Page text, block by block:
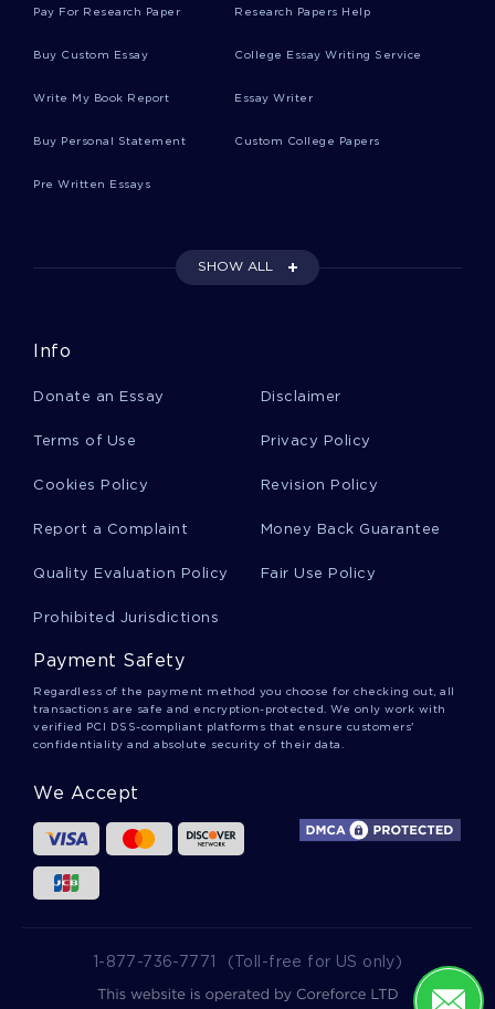
Involvement Movie Reviews
Cycle Movie Reviews
Ululation Essays
Saucer Essays
Moccasins Essays
Pay For Research Paper Research Papers Help
Buy Custom Essay College Essay Writing Service
Write My Book Report Essay Writer
Buy Personal Statement Custom College Papers
Pre Written Essays
SHOW ALL
Info
Donate an Essay Disclaimer
Terms of Use Privacy Policy
Cookies Policy Revision Policy
Report a Complaint Money Back Guarantee
Quality Evaluation Policy Fair Use Policy
Prohibited Jurisdictions
Payment Safety
Regardless of the payment method you choose for checking out, all
transactions are safe and encryption-protected. We only work with
verified PCI DSS-compliant platforms that ensure customers'
confidentiality and absolute security of their data.
We Accept
1-877-736-7771 (Toll-free for US only)